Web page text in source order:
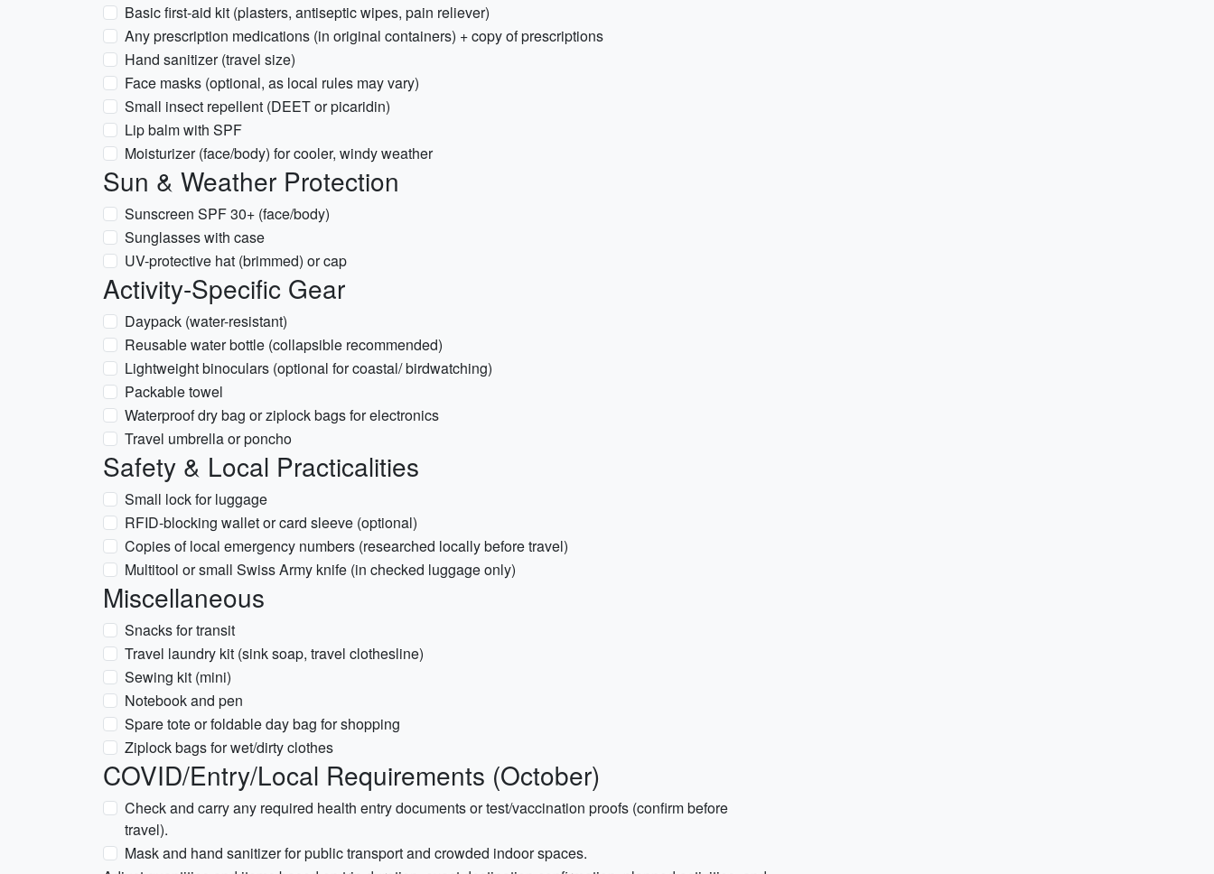
Basic first-aid kit (plasters, antiseptic wipes, pain reliever)
Any prescription medications (in original containers) + copy of prescriptions
Hand sanitizer (travel size)
Face masks (optional, as local rules may vary)
Small insect repellent (DEET or picaridin)
Lip balm with SPF
Moisturizer (face/body) for cooler, windy weather
Sun & Weather Protection
Sunscreen SPF 30+ (face/body)
Sunglasses with case
UV-protective hat (brimmed) or cap
Activity-Specific Gear
Daypack (water-resistant)
Reusable water bottle (collapsible recommended)
Lightweight binoculars (optional for coastal/ birdwatching)
Packable towel
Waterproof dry bag or ziplock bags for electronics
Travel umbrella or poncho
Safety & Local Practicalities
Small lock for luggage
RFID-blocking wallet or card sleeve (optional)
Copies of local emergency numbers (researched locally before travel)
Multitool or small Swiss Army knife (in checked luggage only)
Miscellaneous
Snacks for transit
Travel laundry kit (sink soap, travel clothesline)
Sewing kit (mini)
Notebook and pen
Spare tote or foldable day bag for shopping
Ziplock bags for wet/dirty clothes
COVID/Entry/Local Requirements (October)
Check and carry any required health entry documents or test/vaccination proofs (confirm before
travel).
Mask and hand sanitizer for public transport and crowded indoor spaces.